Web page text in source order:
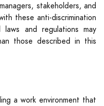
stakeholders, and
these anti-discrimination
and regulations may
those described in this
a work environment that